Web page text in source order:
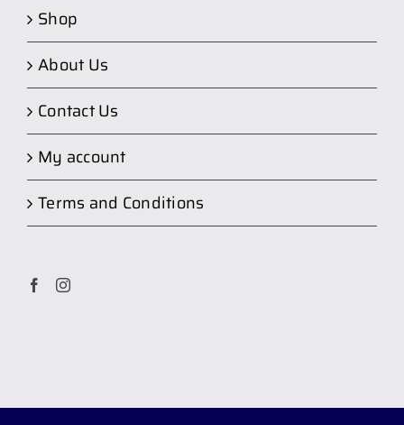
Shop
About Us
Contact Us
My account
Terms and Conditions